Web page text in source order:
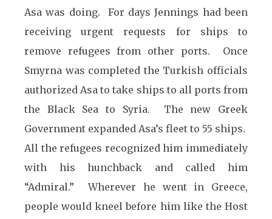
Asa was doing. For days Jennings had been
receiving urgent requests for ships to
remove refugees from other ports. Once
Smyrna was completed the Turkish officials
authorized Asa to take ships to all ports from
the Black Sea to Syria. The new Greek
Government expanded Asa’s fleet to 55 ships.
All the refugees recognized him immediately
with his hunchback and called him
“Admiral.” Wherever he went in Greece,
people would kneel before him like the Host